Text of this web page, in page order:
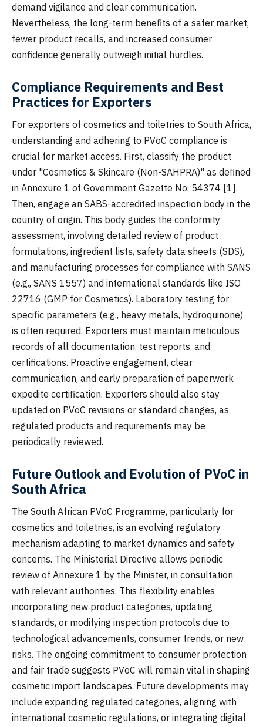
demand vigilance and clear communication.
Nevertheless, the long-term benefits of a safer market,
fewer product recalls, and increased consumer
confidence generally outweigh initial hurdles.
Compliance Requirements and Best
Practices for Exporters
For exporters of cosmetics and toiletries to South Africa,
understanding and adhering to PVoC compliance is
crucial for market access. First, classify the product
under "Cosmetics & Skincare (Non-SAHPRA)" as defined
in Annexure 1 of Government Gazette No. 54374 [1].
Then, engage an SABS-accredited inspection body in the
country of origin. This body guides the conformity
assessment, involving detailed review of product
formulations, ingredient lists, safety data sheets (SDS),
and manufacturing processes for compliance with SANS
(e.g., SANS 1557) and international standards like ISO
22716 (GMP for Cosmetics). Laboratory testing for
specific parameters (e.g., heavy metals, hydroquinone)
is often required. Exporters must maintain meticulous
records of all documentation, test reports, and
certifications. Proactive engagement, clear
communication, and early preparation of paperwork
expedite certification. Exporters should also stay
updated on PVoC revisions or standard changes, as
regulated products and requirements may be
periodically reviewed.
Future Outlook and Evolution of PVoC in
South Africa
The South African PVoC Programme, particularly for
cosmetics and toiletries, is an evolving regulatory
mechanism adapting to market dynamics and safety
concerns. The Ministerial Directive allows periodic
review of Annexure 1 by the Minister, in consultation
with relevant authorities. This flexibility enables
incorporating new product categories, updating
standards, or modifying inspection protocols due to
technological advancements, consumer trends, or new
risks. The ongoing commitment to consumer protection
and fair trade suggests PVoC will remain vital in shaping
cosmetic import landscapes. Future developments may
include expanding regulated categories, aligning with
international cosmetic regulations, or integrating digital